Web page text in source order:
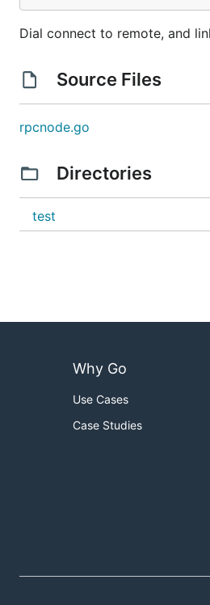
Dial connect to remote, and
Source Files
rpcnode.go
Directories
test
Why Go
Use Cases
Case Studies